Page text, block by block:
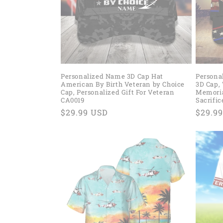
t
i
o
n
:
Personalized Name 3D Cap Hat
American By Birth Veteran by Choice
Cap, Personalized Gift For Veteran
CA0019
Regular
$29.99 USD
3D